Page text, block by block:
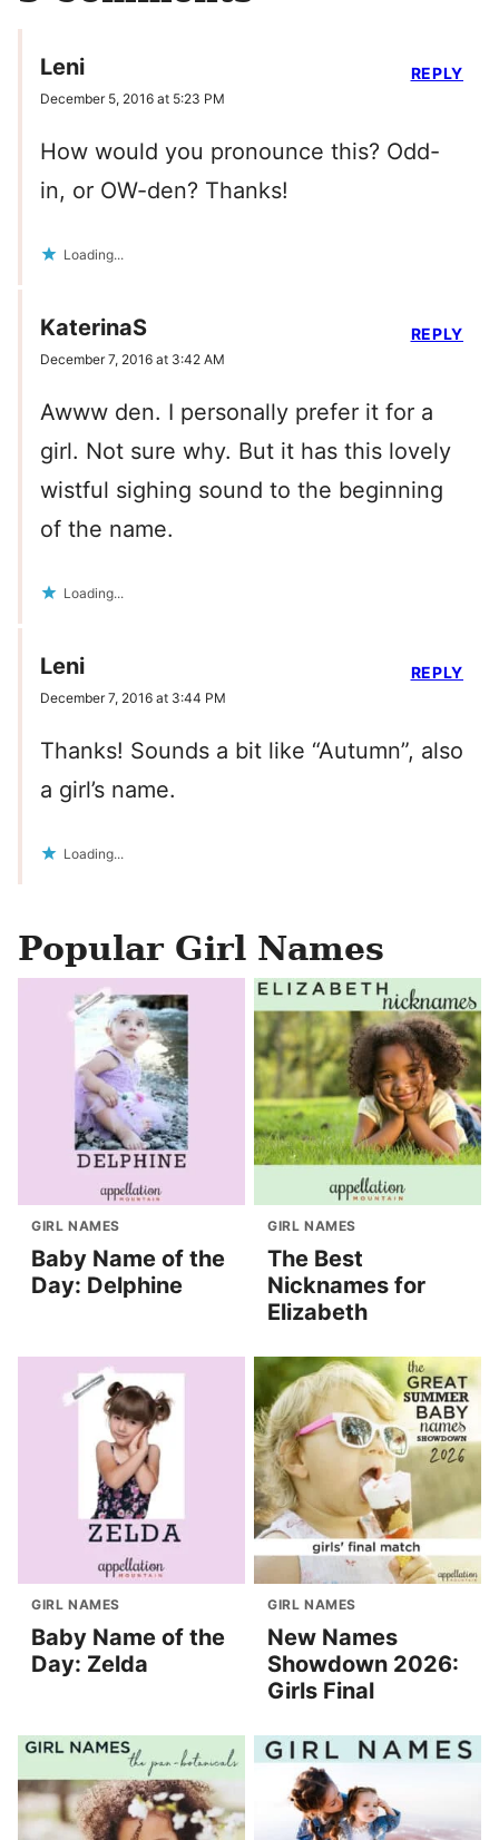
Leni
December 5, 2016 at 5:23 PM
How would you pronounce this? Odd-
in, or OW-den? Thanks!
Loading...
REPLY
KaterinaS
December 7, 2016 at 3:42 AM
Awww den. I personally prefer it for a
girl. Not sure why. But it has this lovely
wistful sighing sound to the beginning
of the name.
Loading...
REPLY
Leni
December 7, 2016 at 3:44 PM
Thanks! Sounds a bit like “Autumn”, also
a girl’s name.
Loading...
REPLY
Popular Girl Names
GIRL NAMES
Baby Name of the
Day: Delphine
GIRL NAMES
The Best
Nicknames for
Elizabeth
GIRL NAMES
Baby Name of the
Day: Zelda
GIRL NAMES
New Names
Showdown 2026:
Girls Final